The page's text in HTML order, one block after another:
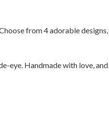
from 4 adorable
eye. Handmade with love,